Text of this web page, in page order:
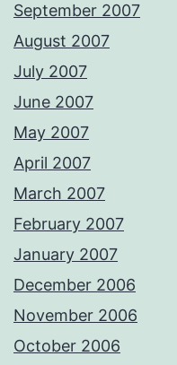
September 2007
August 2007
July 2007
June 2007
May 2007
April 2007
March 2007
February 2007
January 2007
December 2006
November 2006
October 2006